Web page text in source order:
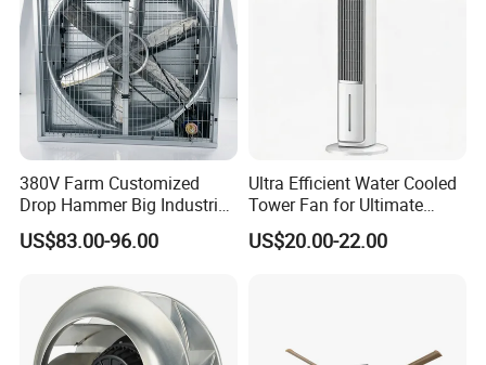
380V Farm Customized
Drop Hammer Big Industrial
Axial Warehouse Cooling
Wall Poultry Industry
Exhaust Fan
US$83.00-96.00
Ultra Efficient Water Cooled
Tower Fan for Ultimate
Comfort
US$20.00-22.00